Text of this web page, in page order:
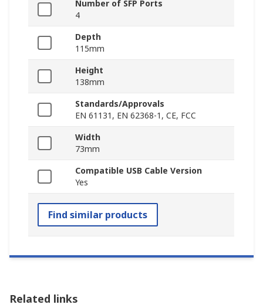
Number of SFP Ports
4
Depth
115mm
Height
138mm
Standards/Approvals
EN 61131, EN 62368-1, CE, FCC
Width
73mm
Compatible USB Cable Version
Yes
Find similar products
Related links